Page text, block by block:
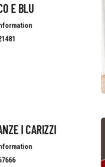
E BLU
I CARIZZI